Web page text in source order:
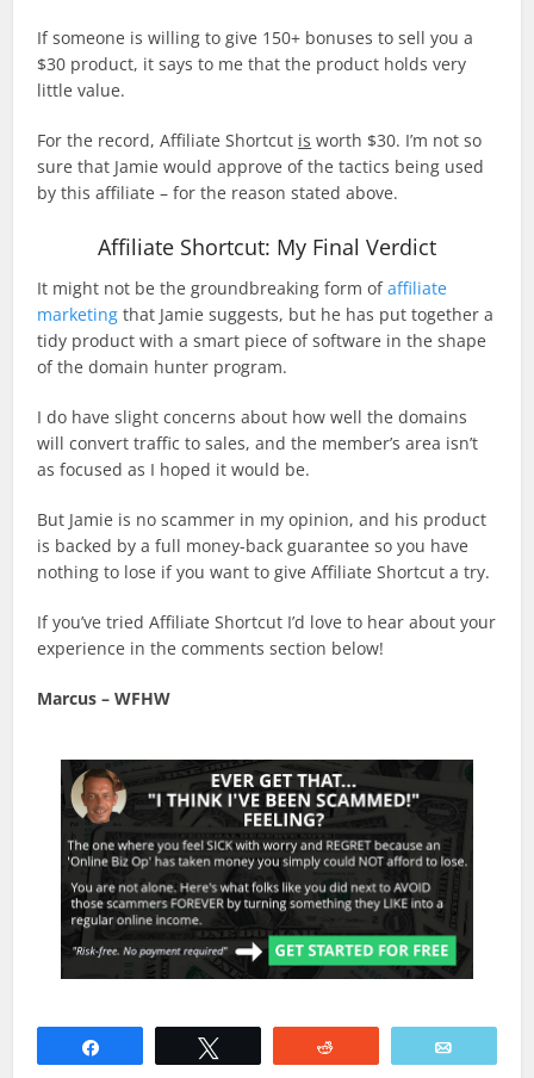
If someone is willing to give 150+ bonuses to sell you a
$30 product, it says to me that the product holds very
little value.
For the record, Affiliate Shortcut is worth $30. I’m not so
sure that Jamie would approve of the tactics being used
by this affiliate – for the reason stated above.
Affiliate Shortcut: My Final Verdict
It might not be the groundbreaking form ofaffiliate
marketing that Jamie suggests, but he has put together a
tidy product with a smart piece of software in the shape
of the domain hunter program.
I do have slight concerns about how well the domains
will convert traffic to sales, and the member’s area isn’t
as focused as I hoped it would be.
But Jamie is no scammer in my opinion, and his product
is backed by a full money-back guarantee so you have
nothing to lose if you want to give Affiliate Shortcut a try.
If you’ve tried Affiliate Shortcut I’d love to hear about your
experience in the comments section below!
Marcus – WFHW